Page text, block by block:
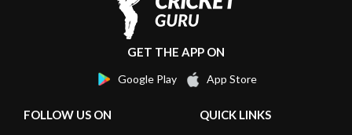
GET THE APP ON
Google Play App Store
FOLLOW US ON QUICK LINKS